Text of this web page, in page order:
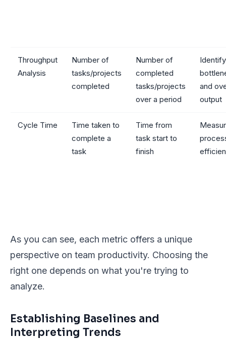
Throughput
Analysis
Number of
tasks/projects
completed
Number of
completed
tasks/projects
over a period
and
output
Cycle Time
Time taken to
complete a
task
Time from
task start to
finish
As you can see, each metric offers a unique
perspective on team productivity. Choosing the
right one depends on what you're trying to
analyze.
Establishing Baselines and
Interpreting Trends